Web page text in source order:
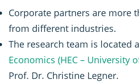
Corporate partners are more
from different industries.
The research team is located
Economics (HEC – University
Prof. Dr. Christine Legner.